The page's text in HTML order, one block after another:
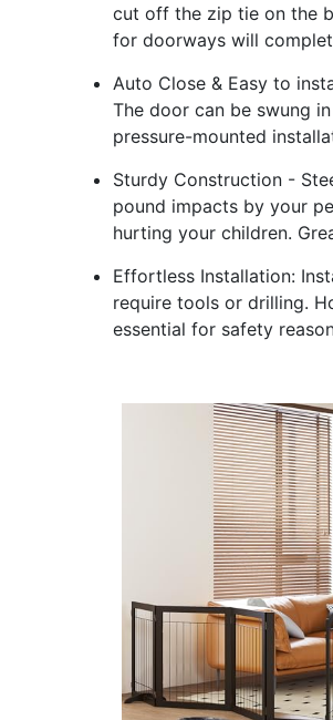
cut off the zip tie on the
for doorways will
Auto Close & Easy to
The door can be swung
pressure-mounted
Sturdy Construction -
pound impacts by your
hurting your children.
Effortless Installation:
require tools or drilling.
essential for safety